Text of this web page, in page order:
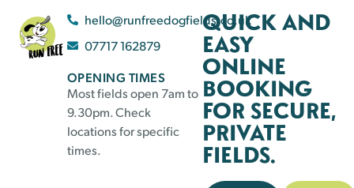
hello@runfreedogfields.co.uk
07717 162879
OPENING TIMES
Most fields open 7am to
9.30pm. Check
locations for specific
times.
QUICK AND
EASY
ONLINE
BOOKING
FOR SECURE,
PRIVATE
FIELDS.